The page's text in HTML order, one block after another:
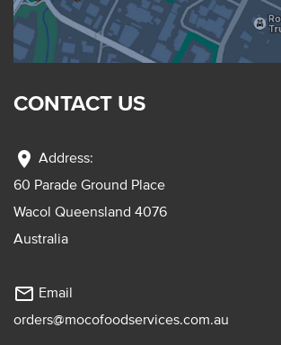
CONTACT US
location_on Address:
60 Parade Ground Place
Wacol Queensland 4076
Australia
mail_outline Email
orders@mocofoodservices.com.au